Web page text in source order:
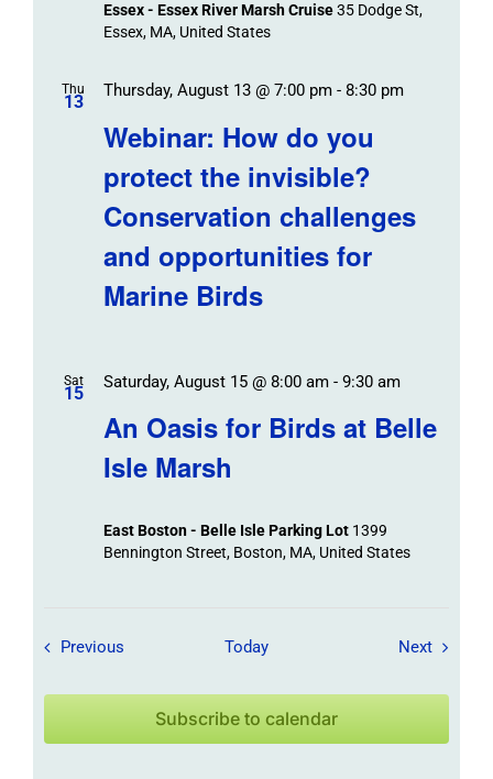
Essex - Essex River Marsh Cruise35 Dodge St,
Essex, MA, United States
Thu
13
Webinar: How do you
protect the invisible?
Conservation challenges
and opportunities for
Marine Birds
Thursday, August 13 @ 7:00 pm- 8:30 pm
Sat
15
An Oasis for Birds at Belle
Isle Marsh
Saturday, August 15 @ 8:00 am- 9:30 am
East Boston - Belle Isle Parking Lot 1399
Bennington Street, Boston, MA, United States
Previous Field Trips / Events
Today NextField
Subscribe to calendar